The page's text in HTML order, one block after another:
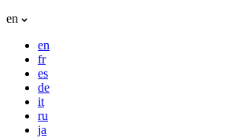
en
en
fr
es
de
it
ru
ja